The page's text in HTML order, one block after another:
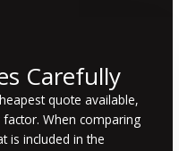
Carefully
quote available,
When comparing
is included in the